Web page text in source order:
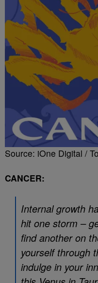
Source: iOne Digital /
CANCER:
Internal growth
hit one storm –
find another on
yourself through
indulge in your